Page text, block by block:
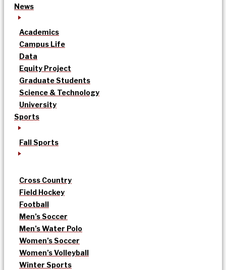
News
Academics
Campus Life
Data
Equity Project
Graduate Students
Science & Technology
University
Sports
Fall Sports
Cross Country
Field Hockey
Football
Men’s Soccer
Men’s Water Polo
Women’s Soccer
Women’s Volleyball
Winter Sports